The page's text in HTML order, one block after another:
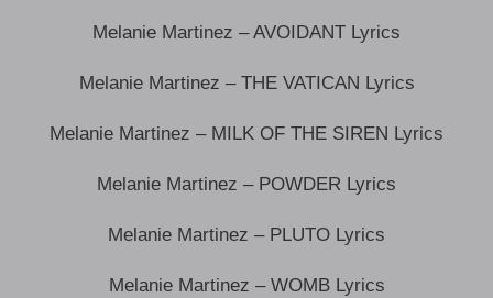
Melanie Martinez – AVOIDANT Lyrics
Melanie Martinez – THE VATICAN Lyrics
Melanie Martinez – MILK OF THE SIREN Lyrics
Melanie Martinez – POWDER Lyrics
Melanie Martinez – PLUTO Lyrics
Melanie Martinez – WOMB Lyrics